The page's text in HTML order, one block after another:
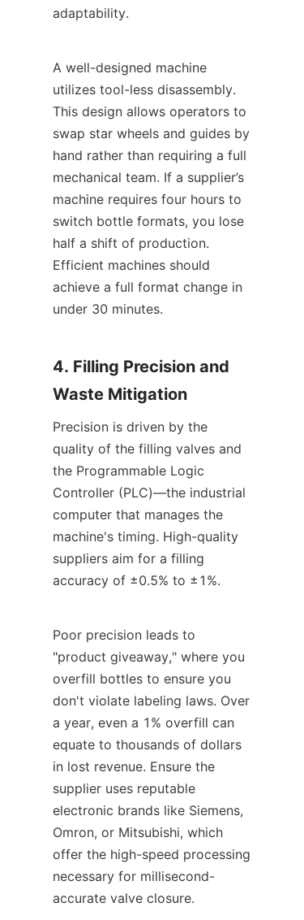
adaptability.
A well-designed machine
utilizes tool-less disassembly.
This design allows operators to
swap star wheels and guides by
hand rather than requiring a full
mechanical team. If a supplier’s
machine requires four hours to
switch bottle formats, you lose
half a shift of production.
Efficient machines should
achieve a full format change in
under 30 minutes.
4. Filling Precision and
Waste Mitigation
Precision is driven by the
quality of the filling valves and
the Programmable Logic
Controller (PLC)—the industrial
computer that manages the
machine's timing. High-quality
suppliers aim for a filling
accuracy of ±0.5% to ±1%.
Poor precision leads to
"product giveaway," where you
overfill bottles to ensure you
don't violate labeling laws. Over
a year, even a 1% overfill can
equate to thousands of dollars
in lost revenue. Ensure the
supplier uses reputable
electronic brands like Siemens,
Omron, or Mitsubishi, which
offer the high-speed processing
necessary for millisecond-
accurate valve closure.